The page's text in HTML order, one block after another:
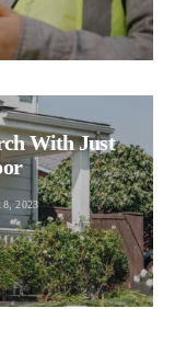
With Just
2023